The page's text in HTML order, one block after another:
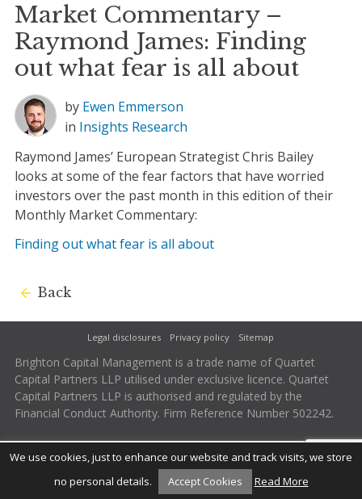
Market Commentary –
Raymond James: Finding
out what fear is all about
by Ewen Emmerson
in Insights Research
Raymond James’ European Strategist Chris Bailey
looks at some of the fear factors that have worried
investors over the past month in this edition of their
Monthly Market Commentary:
Finding out what fear is all about
Back
Legal disclosures Privacy policy Sitemap
Brighton Capital Management is a trade name of Quartet
Capital Partners LLP utilised under exclusive licence. Quartet
Capital Partners LLP is authorised and regulated by the
Financial Conduct Authority. Firm Reference Number 502242.
We use cookies, just to enhance our website and track visits, we store
no personal details.
Accept Cookies Read More